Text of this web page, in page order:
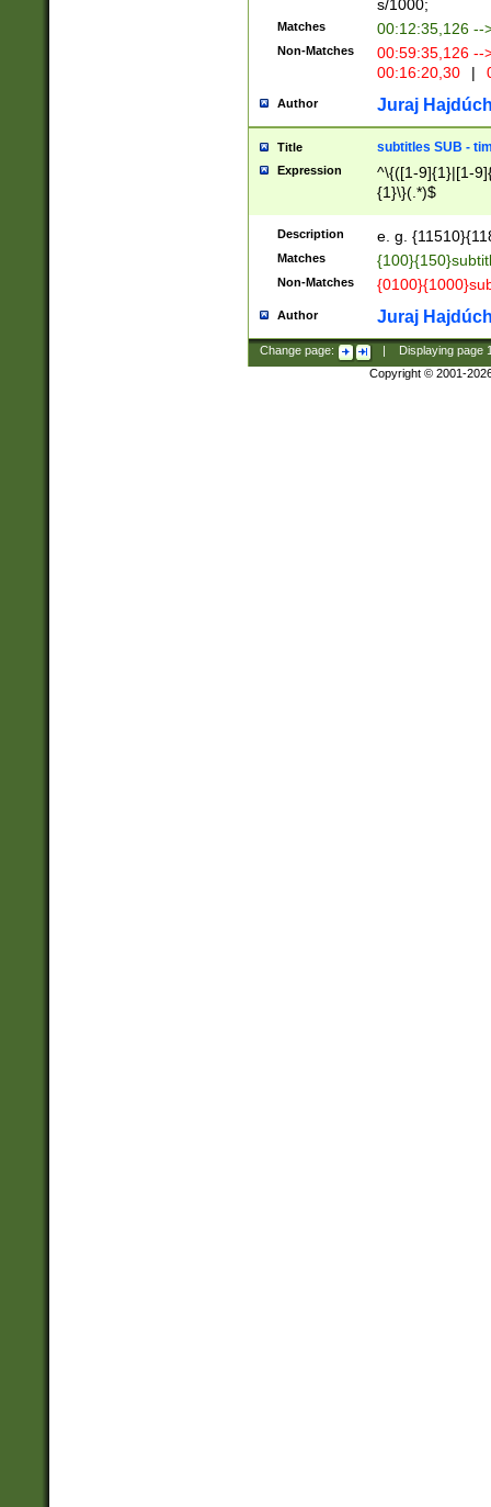
s/1000;
Matches 00:12:35,126 --
Non-Matches
00:59:35,126
00:16:20,30
|
Author Juraj
Title subtitles SUB -
Expression
^\{([1-9]{1}|[1-
{1}\}(.*)$
Description e. g.
Matches
Non-Matches
Author Juraj
Change page: Displaying page
Copyright © 2001-